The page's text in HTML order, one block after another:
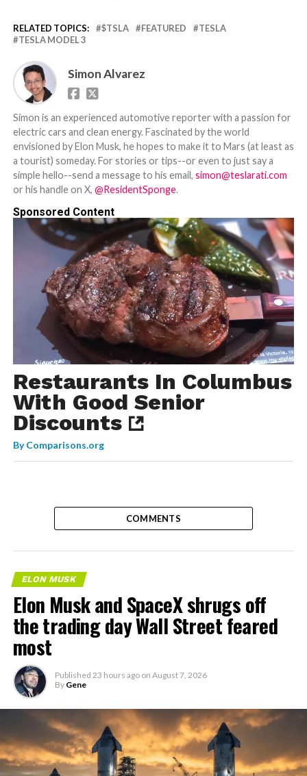
RELATED TOPICS: $TSLA FEATURED
TESLA
TESLA MODEL 3
Simon Alvarez
Simon is an experienced automotive reporter with a passion for
electric cars and clean energy. Fascinated by the world
envisioned by Elon Musk, he hopes to make it to Mars (at least as
a tourist) someday. For stories or tips--or even to just say a
simple hello--send a message to his email, simon@teslarati.com
or his handle on X, @ResidentSponge.
Sponsored Content
Restaurants In Columbus
With Good Senior
Discounts
ByComparisons.org
COMMENTS
ELON MUSK
Elon Musk and SpaceX shrugs off
the trading day Wall Street feared
most
Published 23 hours ago on August 7, 2026
By Gene